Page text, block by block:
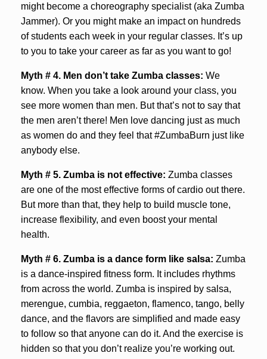
might become a choreography specialist (aka Zumba
Jammer). Or you might make an impact on hundreds
of students each week in your regular classes. It’s up
to you to take your career as far as you want to go!
Myth # 4. Men don’t take Zumba classes: We
know. When you take a look around your class, you
see more women than men. But that’s not to say that
the men aren’t there! Men love dancing just as much
as women do and they feel that #ZumbaBurn just like
anybody else.
Myth # 5. Zumba is not effective: Zumba classes
are one of the most effective forms of cardio out there.
But more than that, they help to build muscle tone,
increase flexibility, and even boost your mental
health.
Myth # 6. Zumba is a dance form like salsa: Zumba
is a dance-inspired fitness form. It includes rhythms
from across the world. Zumba is inspired by salsa,
merengue, cumbia, reggaeton, flamenco, tango, belly
dance, and the flavors are simplified and made easy
to follow so that anyone can do it. And the exercise is
hidden so that you don’t realize you’re working out.